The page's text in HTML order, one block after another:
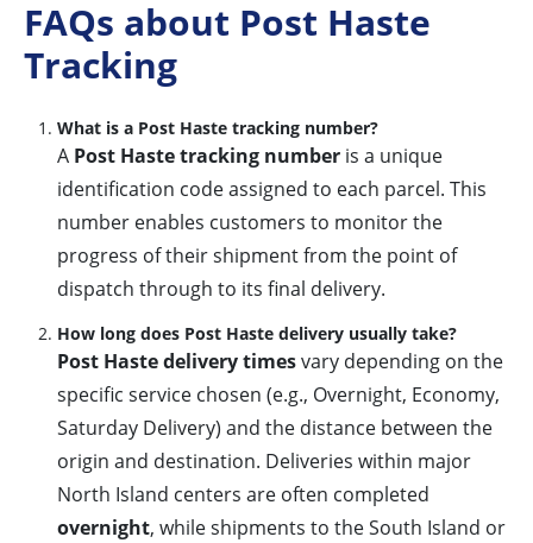
FAQs about Post Haste
Tracking
What is a Post Haste tracking number?
A Post Haste tracking number is a unique
identification code assigned to each parcel. This
number enables customers to monitor the
progress of their shipment from the point of
dispatch through to its final delivery.
How long does Post Haste delivery usually take?
Post Haste delivery timesvary depending on the
specific service chosen (e.g., Overnight, Economy,
Saturday Delivery) and the distance between the
origin and destination. Deliveries within major
North Island centers are often completed
overnight, while shipments to the South Island or